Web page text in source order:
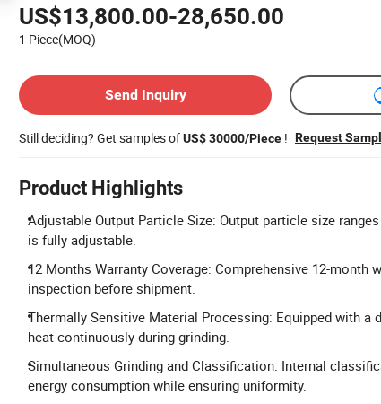
US$13,800.00-28,650.00
1 Piece(MOQ)
Send Inquiry
Still deciding? Get samples ofUS$ 30000/Piece ! Request
Product Highlights
Adjustable Output Particle Size: Output particle size
is fully adjustable.
12 Months Warranty Coverage: Comprehensive 12-month
inspection before shipment.
Thermally Sensitive Material Processing: Equipped with a
heat continuously during grinding.
Simultaneous Grinding and Classification: Internal
energy consumption while ensuring uniformity.